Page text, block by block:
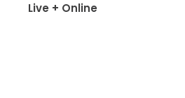
Live + Online